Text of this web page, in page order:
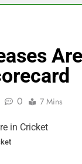
0 7 Mins